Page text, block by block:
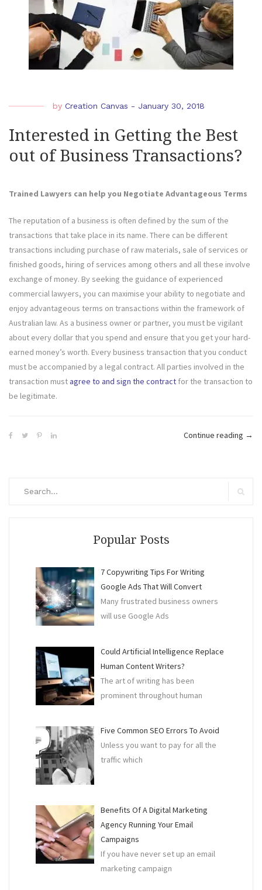
by Creation Canvas - January 30, 2018
Interested in Getting the Best
out of Business Transactions?
Trained Lawyers can help you Negotiate Advantageous Terms
The reputation of a business is often defined by the sum of the
transactions that take place in its name. There can be different
transactions including purchase of raw materials, sale of services or
finished goods, hiring of services among others and all these involve
exchange of money. By seeking the guidance of experienced
commercial lawyers, you can maximise your ability to negotiate and
enjoy advantageous terms on transactions within the framework of
Australian law. As a business owner or partner, you must be vigilant
about every dollar that you spend and ensure that you get your hard-
earned money’s worth. Every business transaction that you conduct
must be accompanied by a legal contract. All parties involved in the
transaction must agree to and sign the contract for the transaction to
be legitimate.
Continue reading →
Popular Posts
7 Copywriting Tips For Writing
Google Ads That Will Convert
Many frustrated business owners
will use Google Ads
Could Artificial Intelligence Replace
Human Content Writers?
The art of writing has been
prominent throughout human
Five Common SEO Errors To Avoid
Unless you want to pay for all the
traffic which
Benefits Of A Digital Marketing
Agency Running Your Email
Campaigns
If you have never set up an email
marketing campaign